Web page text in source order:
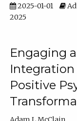
2025-01-01
2025
Engaging
Integration
Positive